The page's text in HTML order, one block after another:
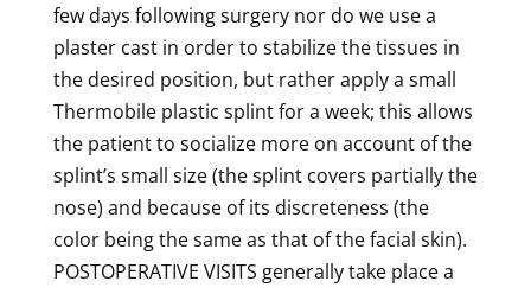
few days following surgery nor do we use a
plaster cast in order to stabilize the tissues in
the desired position, but rather apply a small
Thermobile plastic splint for a week; this allows
the patient to socialize more on account of the
splint’s small size (the splint covers partially the
nose) and because of its discreteness (the
color being the same as that of the facial skin).
POSTOPERATIVE VISITS generally take place a